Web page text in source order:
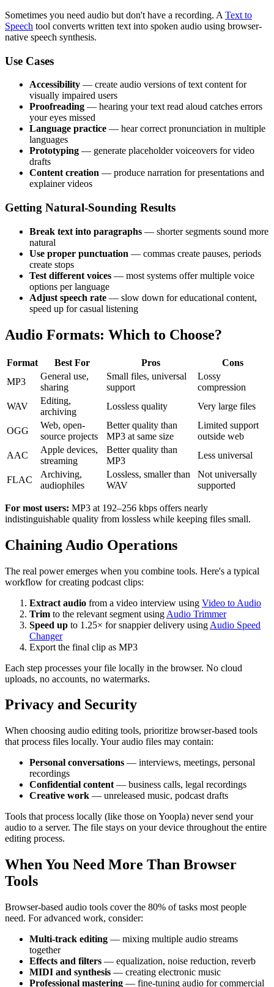
Sometimes you need audio but don't have a recording. A Text to
Speech tool converts written text into spoken audio using browser-
native speech synthesis.
Use Cases
Accessibility — create audio versions of text content for
visually impaired users
Proofreading — hearing your text read aloud catches errors
your eyes missed
Language practice — hear correct pronunciation in multiple
languages
Prototyping — generate placeholder voiceovers for video
drafts
Content creation — produce narration for presentations and
explainer videos
Getting Natural-Sounding Results
Break text into paragraphs — shorter segments sound more
natural
Use proper punctuation — commas create pauses, periods
create stops
Test different voices — most systems offer multiple voice
options per language
Adjust speech rate — slow down for educational content,
speed up for casual listening
Audio Formats: Which to Choose?
Format Best For Pros
Cons
MP3
General use,
sharing
Small files, universal
support
Lossy
compression
WAV
Editing,
archiving
Lossless quality Very large files
OGG
Web, open-
source projects
Better quality than
MP3 at same size
Limited support
outside web
AAC
Apple devices,
streaming
Better quality than
MP3
Less universal
FLAC
Archiving,
audiophiles
Lossless, smaller than
WAV
Not universally
supported
For most users: MP3 at 192–256 kbps offers nearly
indistinguishable quality from lossless while keeping files small.
Chaining Audio Operations
The real power emerges when you combine tools. Here's a typical
workflow for creating podcast clips:
Extract audio from a video interview using Video to Audio
Trim to the relevant segment using Audio Trimmer
Speed up to 1.25× for snappier delivery using Audio Speed
Changer
Export the final clip as MP3
Each step processes your file locally in the browser. No cloud
uploads, no accounts, no watermarks.
Privacy and Security
When choosing audio editing tools, prioritize browser-based tools
that process files locally. Your audio files may contain:
Personal conversations — interviews, meetings, personal
recordings
Confidential content — business calls, legal recordings
Creative work — unreleased music, podcast drafts
Tools that process locally (like those on Yoopla) never send your
audio to a server. The file stays on your device throughout the entire
editing process.
When You Need More Than Browser
Tools
Browser-based audio tools cover the 80% of tasks most people
need. For advanced work, consider:
Multi-track editing — mixing multiple audio streams
together
Effects and filters — equalization, noise reduction, reverb
MIDI and synthesis — creating electronic music
Professional mastering — fine-tuning audio for commercial